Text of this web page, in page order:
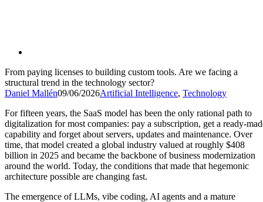
From paying licenses to building custom tools. Are we facing a
structural trend in the technology sector?
Daniel Mallén09/06/2026Artificial Intelligence, Technology
For fifteen years, the SaaS model has been the only rational path to
digitalization for most companies: pay a subscription, get a ready-
capability and forget about servers, updates and maintenance. Over
time, that model created a global industry valued at roughly $408
billion in 2025 and became the backbone of business modernization
around the world. Today, the conditions that made that hegemonic
architecture possible are changing fast.
The emergence of LLMs, vibe coding, AI agents and a mature